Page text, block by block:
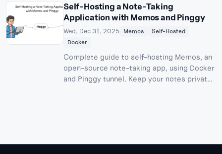
Self-Hosting a Note-Taking
Application with Memos and Pinggy
Wed, Dec 31, 2025 Memos
Self-Hosted
Docker
Complete guide to self-hosting Memos, an
open-source note-taking app, using Docker
and Pinggy tunnel. Keep your notes private,